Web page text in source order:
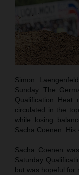
Simon
Sunday. The
Qualification Heat
circulated in the
while losing
Sacha Coenen. His
Sacha Coenen
Saturday
but was hopeful for